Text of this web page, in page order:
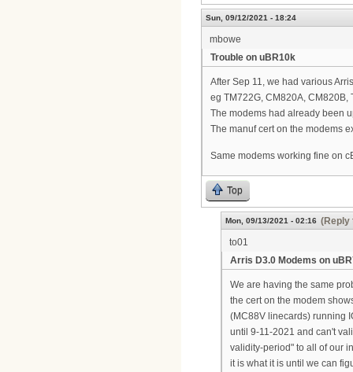
Sun, 09/12/2021 - 18:24
mbowe
Trouble on uBR10k
After Sep 11, we had various
eg TM722G, CM820A, CM820B,
The modems had already been
The manuf cert on the modems
Same modems working fine on
Top
Mon, 09/13/2021 - 02:16 (Reply
to01
Arris D3.0 Modems on
We are having the same
the cert on the modem
(MC88V linecards) running
until 9-11-2021 and can't
validity-period" to all of our
it is what it is until we can